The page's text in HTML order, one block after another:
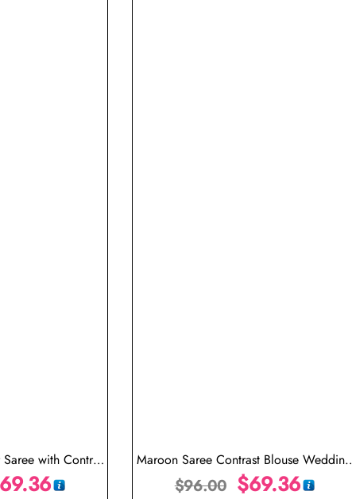
with Contrast
69.36
Maroon Saree Contrast Blouse Wedding
Saree
$96.00 $69.36